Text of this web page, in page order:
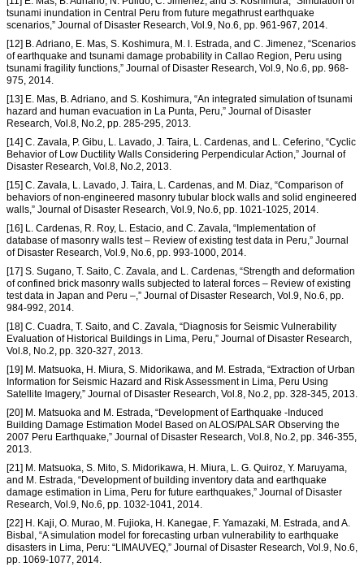
tsunami inundation in Central Peru from future megathrust earthquake
scenarios,” Journal of Disaster Research, Vol.9, No.6, pp. 961-967, 2014.
[12] B. Adriano, E. Mas, S. Koshimura, M. l. Estrada, and C. Jimenez, “Scenarios
of earthquake and tsunami damage probability in Callao Region, Peru using
tsunami fragility functions,” Journal of Disaster Research, Vol.9, No.6, pp. 968-
975, 2014.
[13] E. Mas, B. Adriano, and S. Koshimura, “An integrated simulation of tsunami
hazard and human evacuation in La Punta, Peru,” Journal of Disaster
Research, Vol.8, No.2, pp. 285-295, 2013.
[14] C. Zavala, P. Gibu, L. Lavado, J. Taira, L. Cardenas, and L. Ceferino, “Cyclic
Behavior of Low Ductility Walls Considering Perpendicular Action,” Journal of
Disaster Research, Vol.8, No.2, 2013.
[15] C. Zavala, L. Lavado, J. Taira, L. Cardenas, and M. Diaz, “Comparison of
behaviors of non-engineered masonry tubular block walls and solid engineered
walls,” Journal of Disaster Research, Vol.9, No.6, pp. 1021-1025, 2014.
[16] L. Cardenas, R. Roy, L. Estacio, and C. Zavala, “Implementation of
database of masonry walls test – Review of existing test data in Peru,” Journal
of Disaster Research, Vol.9, No.6, pp. 993-1000, 2014.
[17] S. Sugano, T. Saito, C. Zavala, and L. Cardenas, “Strength and deformation
of confined brick masonry walls subjected to lateral forces – Review of existing
test data in Japan and Peru –,” Journal of Disaster Research, Vol.9, No.6, pp.
984-992, 2014.
[18] C. Cuadra, T. Saito, and C. Zavala, “Diagnosis for Seismic Vulnerability
Evaluation of Historical Buildings in Lima, Peru,” Journal of Disaster Research,
Vol.8, No.2, pp. 320-327, 2013.
[19] M. Matsuoka, H. Miura, S. Midorikawa, and M. Estrada, “Extraction of Urban
Information for Seismic Hazard and Risk Assessment in Lima, Peru Using
Satellite Imagery,” Journal of Disaster Research, Vol.8, No.2, pp. 328-345, 2013.
[20] M. Matsuoka and M. Estrada, “Development of Earthquake -Induced
Building Damage Estimation Model Based on ALOS/PALSAR Observing the
2007 Peru Earthquake,” Journal of Disaster Research, Vol.8, No.2, pp. 346-355,
2013.
[21] M. Matsuoka, S. Mito, S. Midorikawa, H. Miura, L. G. Quiroz, Y. Maruyama,
and M. Estrada, “Development of building inventory data and earthquake
damage estimation in Lima, Peru for future earthquakes,” Journal of Disaster
Research, Vol.9, No.6, pp. 1032-1041, 2014.
[22] H. Kaji, O. Murao, M. Fujioka, H. Kanegae, F. Yamazaki, M. Estrada, and A.
Bisbal, “A simulation model for forecasting urban vulnerability to earthquake
disasters in Lima, Peru: “LIMAUVEQ,” Journal of Disaster Research, Vol.9, No.6,
pp. 1069-1077, 2014.